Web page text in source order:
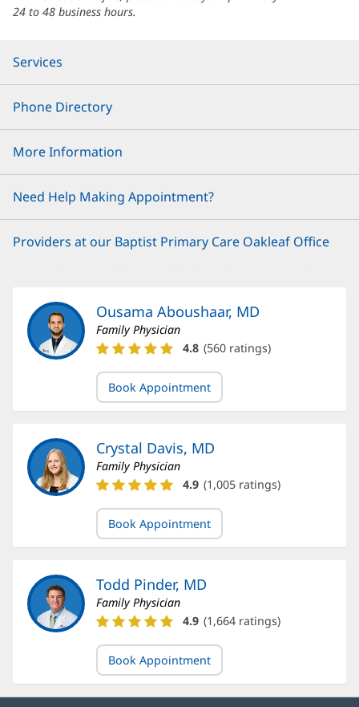
24 to 48 business hours.
Services
Phone Directory
More Information
Need Help Making Appointment?
Providers at our Baptist Primary Care Oakleaf Office
Ousama Aboushaar, MD
Family Physician
Ousama
MD
Ratings
and
4.8 (560 ratings)
Book Appointment
Crystal Davis, MD
Family Physician
Crystal
MD
Ratings
and
4.9 (1,005 ratings)
Book Appointment
Todd Pinder, MD
Family Physician
Todd
MD
Ratings
and
Reviews
4.9 (1,664 ratings)
Book Appointment